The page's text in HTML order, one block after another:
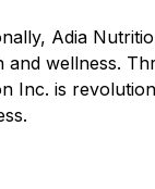
Adia
and wellness.
Inc. is